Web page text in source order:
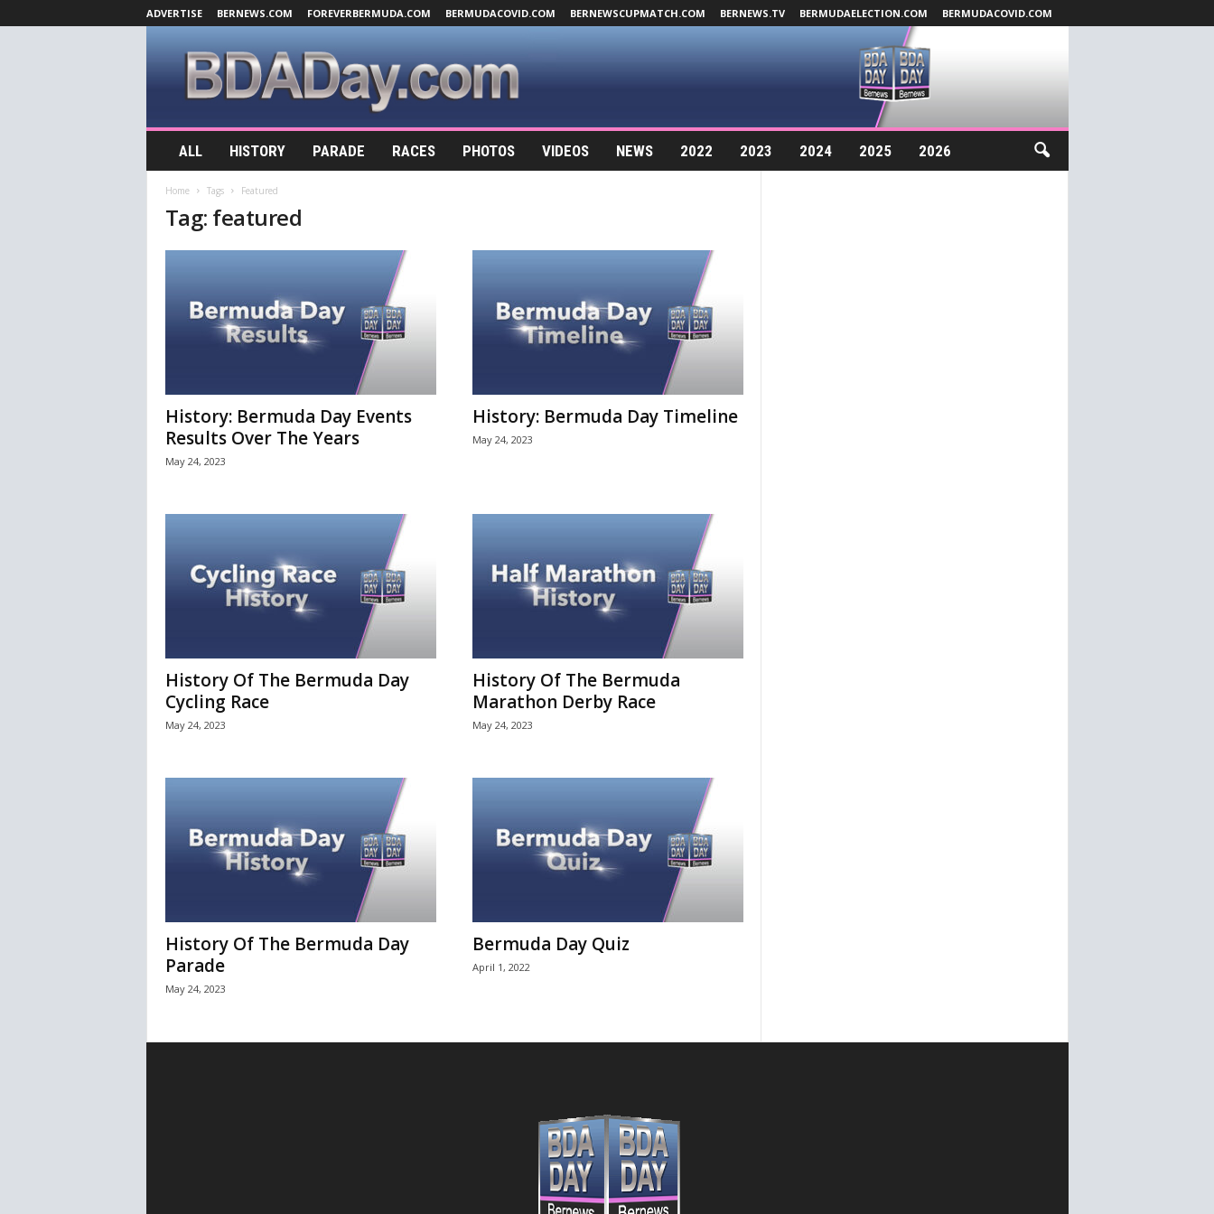
ADVERTISE BERNEWS.COM FOREVERBERMUDA.COM BERMUDACOVID.COM BERNEWSCUPMATCH.COM BERNEWS.TV BERMUDAELECTION.COM BERMUDACOVID.COM
A
ALL HISTORY PARADE RACES PHOTOS VIDEOS NEWS 2022 2023 2024 2025 2026
Home Tags Featured
Tag: featured
History: Bermuda Day Events
Results Over The Years
May 24, 2023
History: Bermuda Day Timeline
May 24, 2023
History Of The Bermuda Day
Cycling Race
May 24, 2023
History Of The Bermuda
Marathon Derby Race
May 24, 2023
History Of The Bermuda Day
Parade
May 24, 2023
Bermuda Day Quiz
April 1, 2022